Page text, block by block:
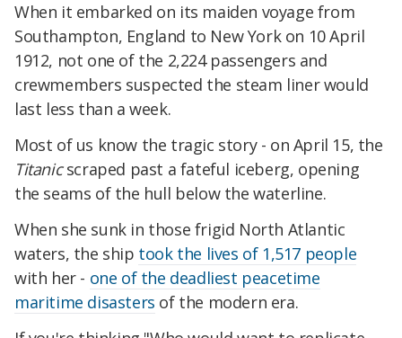
When it embarked on its maiden voyage from
Southampton, England to New York on 10 April
1912, not one of the 2,224 passengers and
crewmembers suspected the steam liner would
last less than a week.
Most of us know the tragic story - on April 15, the
Titanicscraped past a fateful iceberg, opening
the seams of the hull below the waterline.
When she sunk in those frigid North Atlantic
waters, the ship took the lives of 1,517 people
with her - one of the deadliest peacetime
maritime disasters of the modern era.